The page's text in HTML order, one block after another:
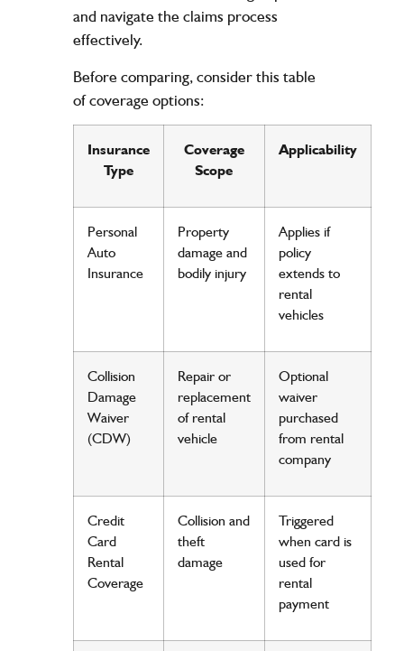
and navigate the claims process
effectively.
Before comparing, consider this table
of coverage options:
Insurance
Type
Coverage
Scope
Applicability
Personal
Auto
Insurance
Property
damageand
bodily injury
Applies if
policy
extends to
rental
vehicles
Collision
Damage
Waiver
(CDW)
Repairor
replacement
of rental
vehicle
Optional
waiver
purchased
from rental
company
Credit
Card
Rental
Coverage
Collision and
theft
damage
Triggered
when card is
used for
rental
payment